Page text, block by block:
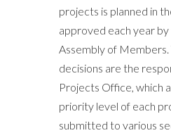
projects is planned in
approved each year
Assembly of Members.
decisions are the
Projects Office, which
priority level of each
submitted to various